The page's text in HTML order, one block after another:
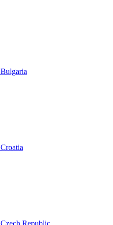
Bulgaria
Croatia
Czech Republic